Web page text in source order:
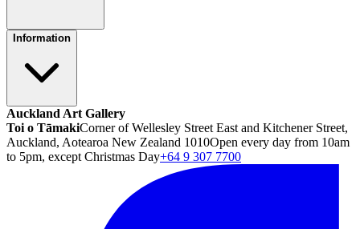
Information
Auckland Art Gallery
Toi o TāmakiCorner of Wellesley Street East and Kitchener Street,
Auckland, Aotearoa New Zealand 1010Open every day from 10am
to 5pm, except Christmas Day+64 9 307 7700